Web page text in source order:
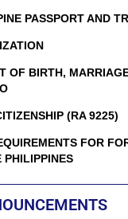
PASSPORT AND
OF BIRTH,
(RA 9225)
FOR
PHILIPPINES